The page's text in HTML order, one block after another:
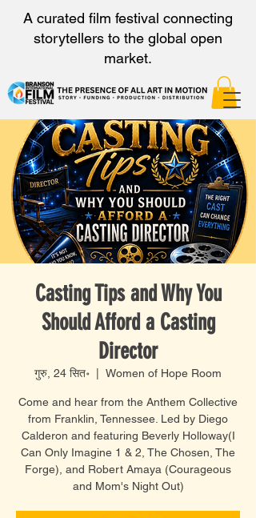
A curated film festival connecting
storytellers to the global open
market.
Casting Tips and Why You
Should Afford a Casting
Director
गुरु, 24 सित॰ Women of Hope Room
Come and hear from the Anthem Collective
from Franklin, Tennessee. Led by Diego
Calderon and featuring Beverly Holloway(I
Can Only Imagine 1 & 2, The Chosen, The
Forge), and Robert Amaya (Courageous
and Mom's Night Out)